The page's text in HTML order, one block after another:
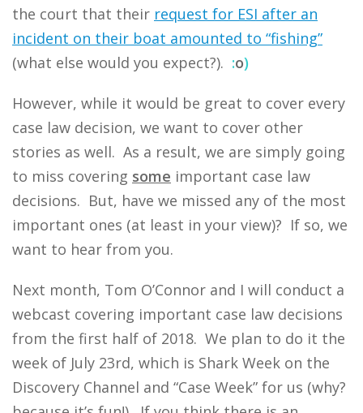
the court that their request for ESI after an
incident on their boat amounted to “fishing”
(what else would you expect?). :o)
However, while it would be great to cover every
case law decision, we want to cover other
stories as well. As a result, we are simply going
to miss covering some important case law
decisions. But, have we missed any of the most
important ones (at least in your view)? If so, we
want to hear from you.
Next month, Tom O’Connor and I will conduct a
webcast covering important case law decisions
from the first half of 2018. We plan to do it the
week of July 23rd, which is Shark Week on the
Discovery Channel and “Case Week” for us (why?